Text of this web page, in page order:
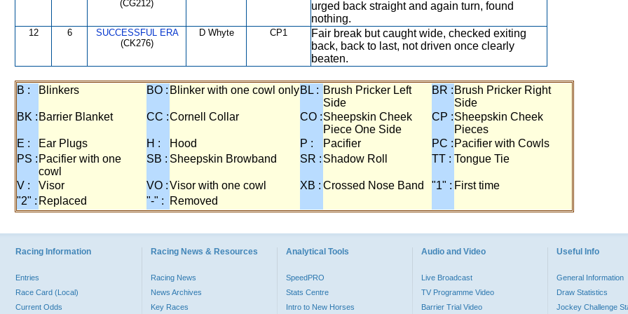
(CG212)
urged back straight and again turn, found
nothing.
12 6
SUCCESSFUL ERA
(CK276)
D Whyte CP1
Fair break but caught wide, checked exiting
back, back to last, not driven once clearly
beaten.
B : Blinkers BO : Blinker with one cowl onlyBL : Brush Pricker Left
Side
BR : Brush Pricker Right
Side
BK : Barrier Blanket CC :Cornell Collar CO :Sheepskin Cheek
Piece One Side
CP :Sheepskin Cheek
Pieces
E :
Ear Plugs H : Hood P : Pacifier PC : Pacifier with Cowls
PS : Pacifier with one
cowl
SB : Sheepskin Browband SR : Shadow Roll TT : Tongue Tie
V : Visor VO :Visor with one cowl XB : Crossed Nose Band "1" : First time
"2" : Replaced "-" : Removed
Racing Information
Entries
Race Card (Local)
Current Odds
Racing News & Resources
Racing News
News Archives
Key Races
Analytical Tools
SpeedPRO
Stats Centre
Intro to New Horses
Audio and Video
Live Broadcast
TV Programme Video
Barrier Trial Video
Useful Info
General Information
Draw Statistics
Jockey Challenge